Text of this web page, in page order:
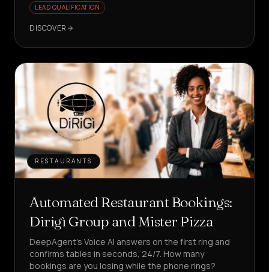
LEAD QUALIFICATION
DISCOVER
RESTAURANTS
Automated Restaurant Bookings:
Dirigì Group and Mister Pizza
DeepAgent's Voice AI answers on the first ring and
confirms tables in seconds, 24/7. How many
bookings are you losing while the phone rings?